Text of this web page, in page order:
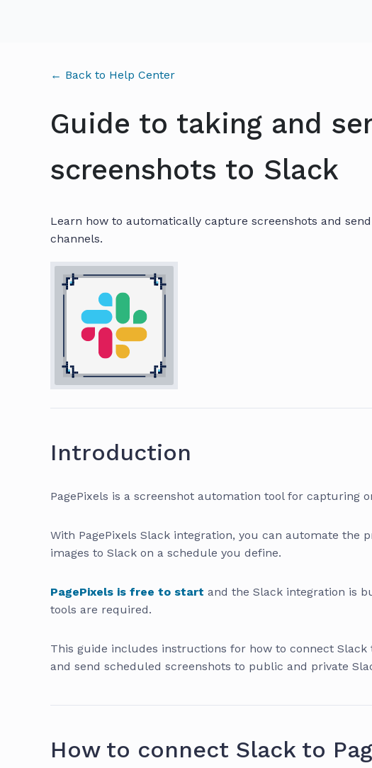
← Back to Help Center
Guide to taking and
screenshots to Slack
Learn how to automatically capture screenshots and
channels.
Introduction
PagePixels is a screenshot automation tool for capturing
With PagePixels Slack integration, you can automate the
images to Slack on a schedule you define.
PagePixels is free to start and the Slack integration is
tools are required.
This guide includes instructions for how to connect
and send scheduled screenshots to public and private
How to connect Slack to